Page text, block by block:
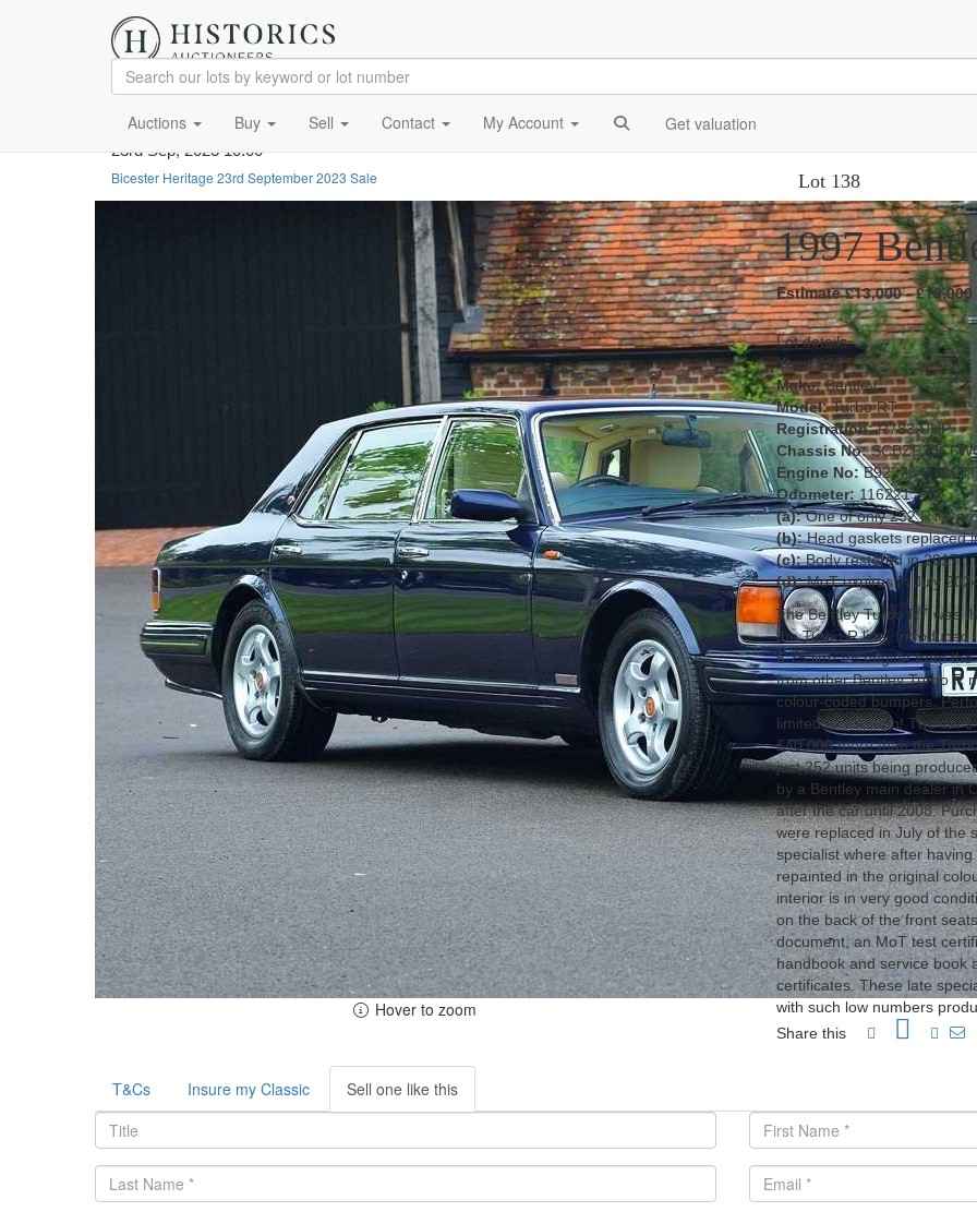
Auctions Buy Sell Contact My Account Get valuation
23rd Sep, 2023 10:00
Bicester Heritage 23rd September 2023 Sale
Lot 138
Hover to zoom
1997
Estimate £13,000 - £18,000
Lot details
Year:1997
Make:Bentley
Model:Turbo RT
Registration:R783 UHP
Chassis No:
Engine No:B92276410M/
Odometer:116221
(a):One of only 252 RT's
(b):Head gaskets replaced
(c):Body restored in 2017
(d):MoT expires in July
The Bentley Turbo RT was
the Turbo R line. Introduced
6.75 litre V8 engine from
from other Bentley Turbo R
colour-coded bumpers.
limited to 150mph! The
£40,000 more than the
just 252 units being
by a Bentley main dealer in
after the car until 2008.
were replaced in July of the
specialist where after
repainted in the original
interior is in very good
on the back of the front
document, an MoT test
handbook and service book
certificates. These late
with such low numbers
Share this
T&Cs Insure my Classic Sell one like this